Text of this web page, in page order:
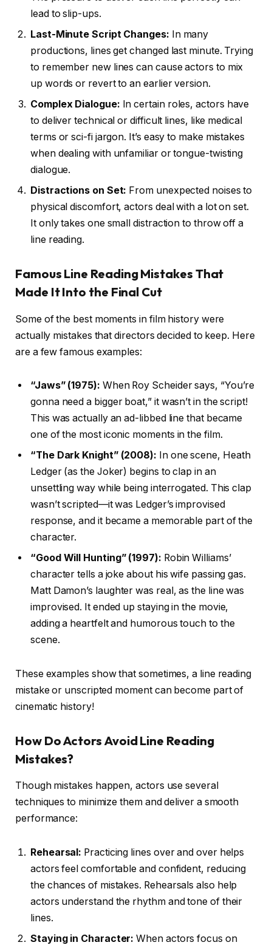
lead to slip-ups.
Last-Minute Script Changes: In many
productions, lines get changed last minute. Trying
to remember new lines can cause actors to mix
up words or revert to an earlier version.
Complex Dialogue: In certain roles, actors have
to deliver technical or difficult lines, like medical
terms or sci-fi jargon. It’s easy to make mistakes
when dealing with unfamiliar or tongue-twisting
dialogue.
Distractions on Set: From unexpected noises to
physical discomfort, actors deal with a lot on set.
It only takes one small distraction to throw off a
line reading.
Famous Line Reading Mistakes That
Made It Into the Final Cut
Some of the best moments in film history were
actually mistakes that directors decided to keep. Here
are a few famous examples:
“Jaws” (1975): When Roy Scheider says, “You’re
gonna need a bigger boat,” it wasn’t in the script!
This was actually an ad-libbed line that became
one of the most iconic moments in the film.
“The Dark Knight” (2008): In one scene, Heath
Ledger (as the Joker) begins to clap in an
unsettling way while being interrogated. This clap
wasn’t scripted—it was Ledger’s improvised
response, and it became a memorable part of the
character.
“Good Will Hunting” (1997): Robin Williams’
character tells a joke about his wife passing gas.
Matt Damon’s laughter was real, as the line was
improvised. It ended up staying in the movie,
adding a heartfelt and humorous touch to the
scene.
These examples show that sometimes, a line reading
mistake or unscripted moment can become part of
cinematic history!
How Do Actors Avoid Line Reading
Mistakes?
Though mistakes happen, actors use several
techniques to minimize them and deliver a smooth
performance:
Rehearsal: Practicing lines over and over helps
actors feel comfortable and confident, reducing
the chances of mistakes. Rehearsals also help
actors understand the rhythm and tone of their
lines.
Staying in Character: When actors focus on